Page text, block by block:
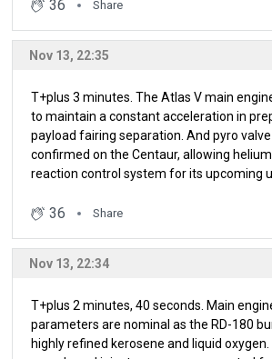
36 Share
Nov 13, 22:35
T+plus 3 minutes. The Atlas V main
to maintain a constant acceleration in
payload fairing separation. And pyro
confirmed on the Centaur, allowing
reaction control system for its upcoming
36 Share
Nov 13, 22:34
T+plus 2 minutes, 40 seconds. Main
parameters are nominal as the RD-180
highly refined kerosene and liquid oxygen.